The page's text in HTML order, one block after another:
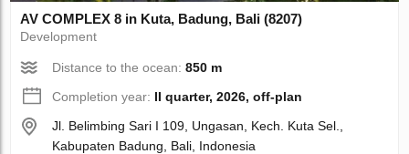
AV COMPLEX 8 in Kuta, Badung, Bali (8207)
Development
Distance to the ocean:850 m
Completion year: II quarter, 2026, off-plan
Jl. Belimbing Sari I 109, Ungasan, Kech. Kuta Sel.,
Kabupaten Badung, Bali, Indonesia